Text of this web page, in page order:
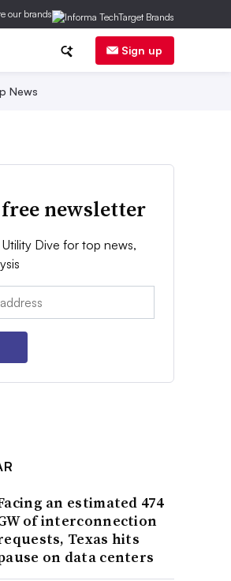
our brands
Sign up
News
newsletter
Dive for top news,
an estimated 474
of interconnection
Texas hits
on data centers